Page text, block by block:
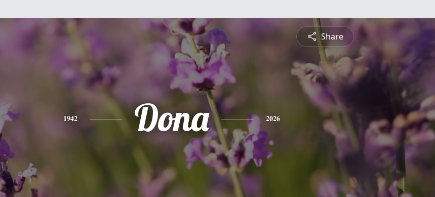
Share
1942 Dona 2026